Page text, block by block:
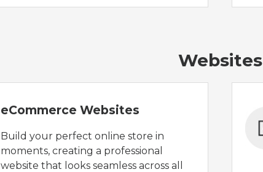
Websites
eCommerce Websites
Build your perfect online store in
moments, creating a professional
website that looks seamless across all